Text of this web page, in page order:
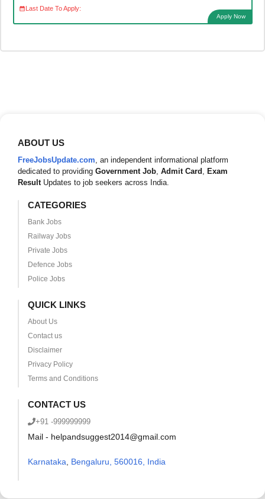
Last Date To Apply:
Apply Now
ABOUT US
FreeJobsUpdate.com, an independent informational platform
dedicated to providing Government Job, Admit Card , Exam
ResultUpdates to job seekers across India.
CATEGORIES
Bank Jobs
Railway Jobs
Private Jobs
Defence Jobs
Police Jobs
QUICK LINKS
About Us
Contact us
Disclaimer
Privacy Policy
Terms and Conditions
CONTACT US
+91 -999999999
Mail - helpandsuggest2014@gmail.com
Karnataka Bengaluru, 560016, India